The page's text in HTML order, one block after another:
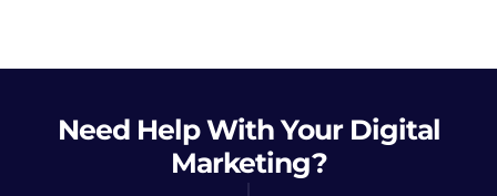
Need HelpWith Your Digital
Marketing?